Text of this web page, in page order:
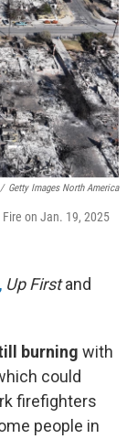
/ Getty Images North America
on Jan. 19, 2025
Up Firstand
burning with
could
firefighters
people in